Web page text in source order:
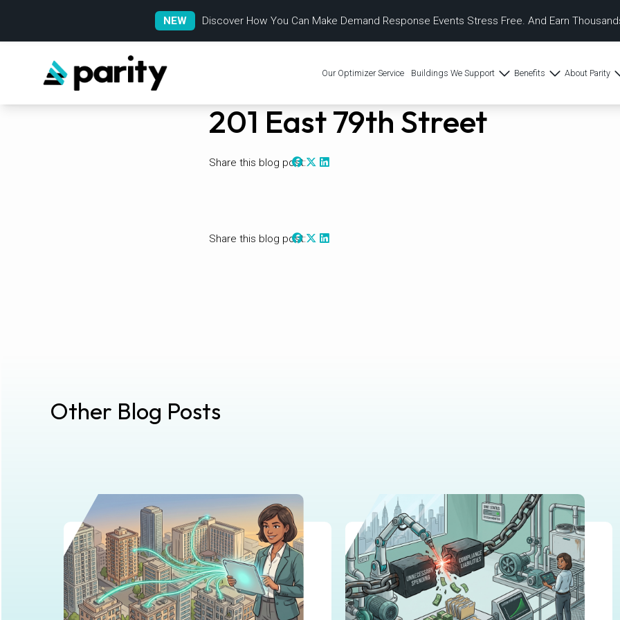
NEW Discover How You Can Make Demand Response Events Stress Free. And Earn
Our Optimizer Service Buildings We Support Benefits About Parity
201 East 79th Street
Share this blog post:
Share this blog post:
Other Blog Posts